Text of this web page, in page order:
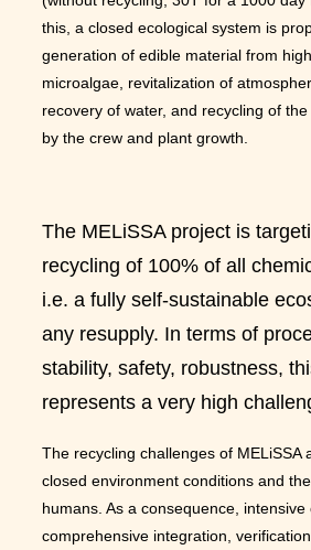
this, a closed ecological system is
generation of edible material from
microalgae, revitalization of
recovery of water, and recycling of
by the crew and plant growth.
The MELiSSA project is
recycling of 100% of all
i.e. a fully self-sustainable
any resupply. In terms of
stability, safety, robustness,
represents a very high
The recycling challenges of MELiSSA
closed environment conditions and
humans. As a consequence, intensive
comprehensive integration,